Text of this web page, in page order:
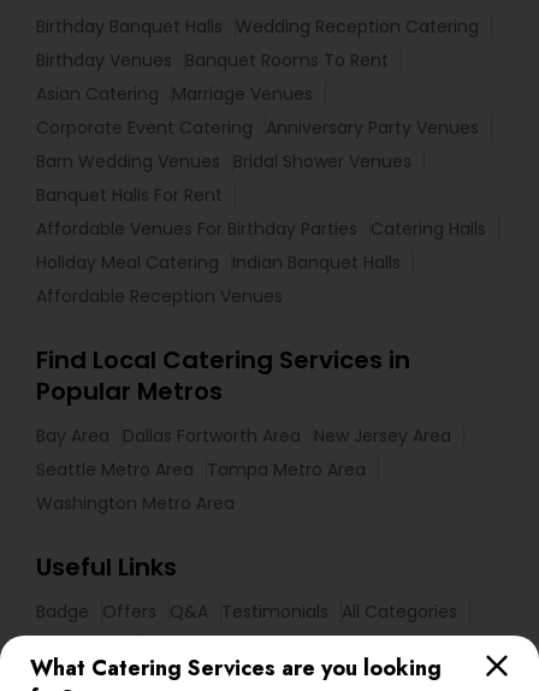
What Catering Services are you looking
Birthday Banquet Halls
Wedding Reception Catering
Birthday Venues
Banquet Rooms To Rent
Asian Catering
Marriage Venues
Corporate Event Catering
Anniversary Party Venues
Barn Wedding Venues
Bridal Shower Venues
Banquet Halls For Rent
Affordable Venues For Birthday Parties
Catering Halls
Holiday Meal Catering
Indian Banquet Halls
Affordable Reception Venues
Find Local Catering Services in
Popular Metros
Bay Area Dallas Fortworth Area
New Jersey Area
Seattle Metro Area
Tampa Metro Area
Washington Metro Area
Useful Links
Badge Offers Q&A Testimonials
All Categories